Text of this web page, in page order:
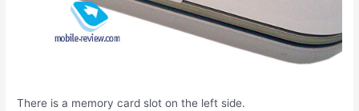
There is a memory card slot on the left side.